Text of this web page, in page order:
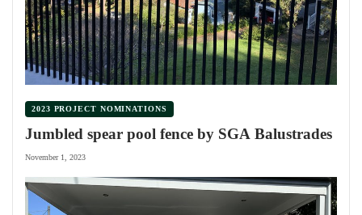
2023 PROJECT NOMINATIONS
Jumbled spear pool fence by SGA Balustrades
November 1, 2023